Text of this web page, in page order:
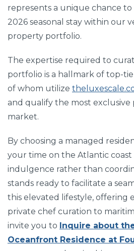
represents a unique chance to
2026 seasonal stay within our
property portfolio.
The expertise required to
portfolio is a hallmark of top-
of whom utilize
and qualify the most exclusive
market.
By choosing a managed
your time on the Atlantic coast
indulgence rather than
stands ready to facilitate a
this elevated lifestyle, offering
private chef curation to
invite you to Inquire about
Oceanfront Residence at